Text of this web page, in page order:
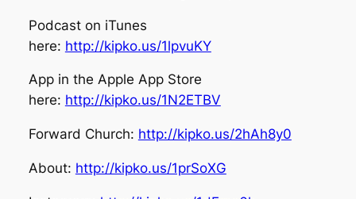
Podcast on iTunes
here: http://kipko.us/1lpvuKY
App in the Apple App Store
here: http://kipko.us/1N2ETBV
Forward Church: http://kipko.us/2hAh8y0
About: http://kipko.us/1prSoXG